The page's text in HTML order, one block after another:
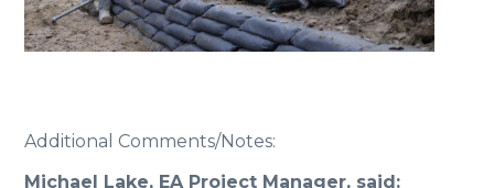
Additional Comments/Notes:
Michael Lake, EA Project Manager, said: